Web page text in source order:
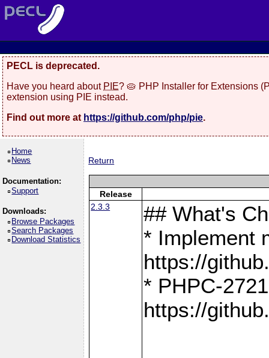
PECL is deprecated.
Have you heard about PIE? 🥧 PHP Installer for Extensions
extension using PIE instead.
Find out more at https://github.com/php/pie.
Home
News
Documentation:
Support
Downloads:
Browse Packages
Search Packages
Download Statistics
Return
Release
2.3.3
## What's
* Implement
https://
* PHPC-
https://